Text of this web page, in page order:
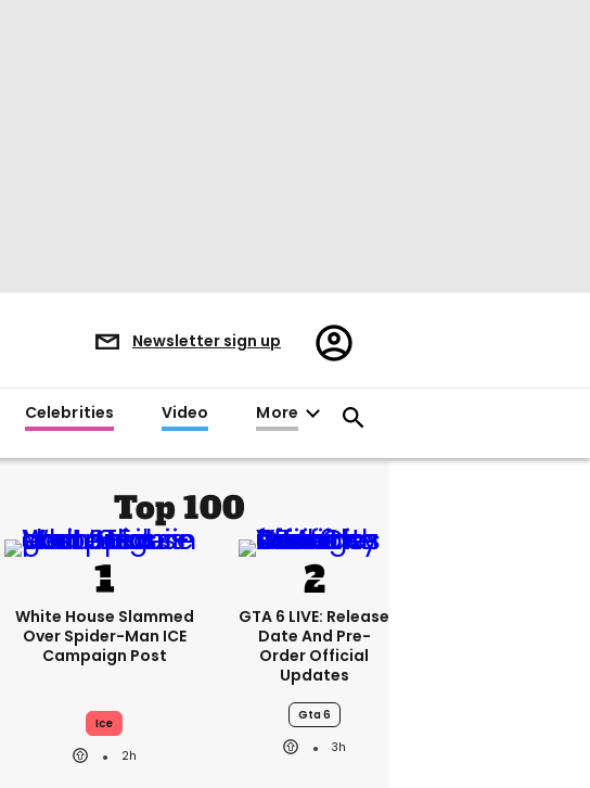
Newsletter sign up
Register/Sign
in
Celebrities Video More
Top 100
White House Slammed
Over Spider-Man ICE
Campaign Post
Ice
2h
GTA 6 LIVE: Release
Date And Pre-
Order Official
Updates
Gta 6
3h